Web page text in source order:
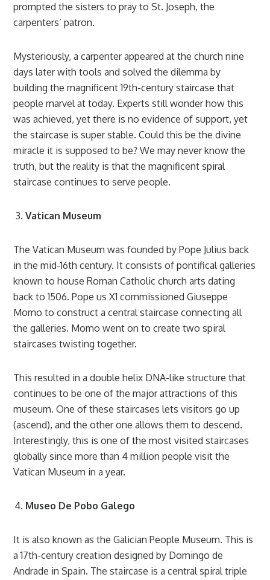
prompted the sisters to pray to St. Joseph, the
carpenters’ patron.
Mysteriously, a carpenter appeared at the church nine
days later with tools and solved the dilemma by
building the magnificent 19th-century staircase that
people marvel at today. Experts still wonder how this
was achieved, yet there is no evidence of support, yet
the staircase is super stable. Could this be the divine
miracle it is supposed to be? We may never know the
truth, but the reality is that the magnificent spiral
staircase continues to serve people.
Vatican Museum
The Vatican Museum was founded by Pope Julius back
in the mid-16th century. It consists of pontifical galleries
known to house Roman Catholic church arts dating
back to 1506. Pope us X1 commissioned Giuseppe
Momo to construct a central staircase connecting all
the galleries. Momo went on to create two spiral
staircases twisting together.
This resulted in a double helix DNA-like structure that
continues to be one of the major attractions of this
museum. One of these staircases lets visitors go up
(ascend), and the other one allows them to descend.
Interestingly, this is one of the most visited staircases
globally since more than 4 million people visit the
Vatican Museum in a year.
Museo De Pobo Galego
It is also known as the Galician People Museum. This is
a 17th-century creation designed by Domingo de
Andrade in Spain. The staircase is a central spiral triple